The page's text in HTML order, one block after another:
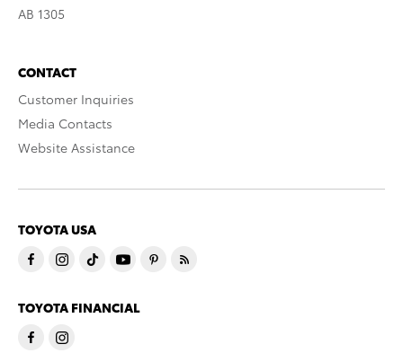
AB 1305
CONTACT
Customer Inquiries
Media Contacts
Website Assistance
TOYOTA USA
TOYOTA FINANCIAL